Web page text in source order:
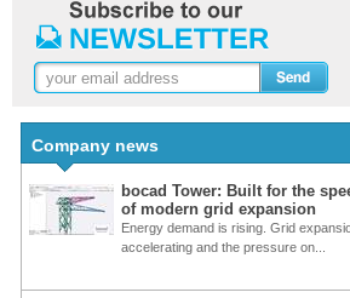
Company news
bocad Tower: Built for the
of modern grid expansion
Energy demand is rising. Grid
accelerating and the pressure on...